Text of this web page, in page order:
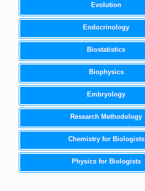
Evolution
Endocrinology
Biostatistics
Biophysics
Embryology
Research Methodology
Chemistry for Biologists
Physics for Biologists